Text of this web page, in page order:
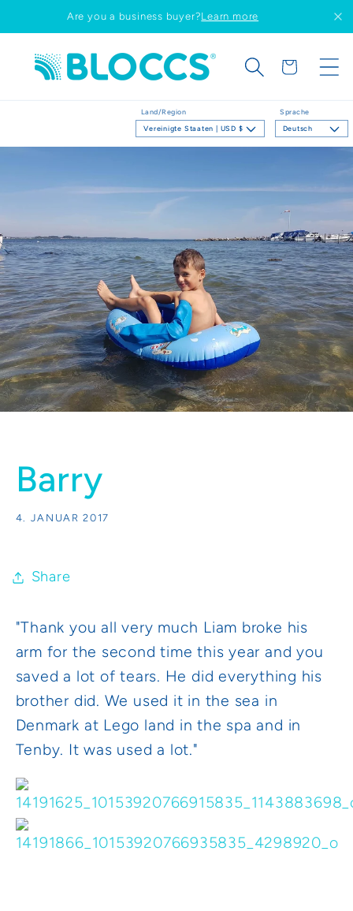
Are you a business buyer?Learn more
Land/Region
Vereinigte Staaten | USD $
Sprache
Deutsch
Warenkorb
Barry
4. JANUAR 2017
Share
"Thank you all very much Liam broke his
arm for the second time this year and you
saved a lot of tears. He did everything his
brother did. We used it in the sea in
Denmark at Lego land in the spa and in
Tenby. It was used a lot."